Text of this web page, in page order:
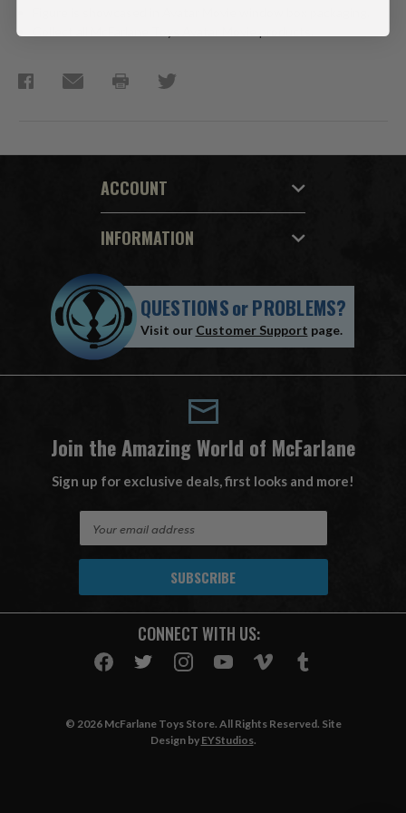
ACCOUNT
INFORMATION
QUESTIONSorPROBLEMS?
Visit our Customer Support page.
Join the Amazing World of McFarlane
Sign up for exclusive deals, first looks and more!
A
CONNECT WITH US:
© 2026 McFarlane Toys Store. All Rights Reserved. Site
Design by EYStudios.